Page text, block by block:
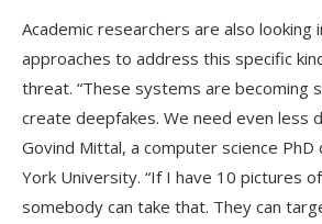
Academic researchers are also
approaches to address this specific
threat. “These systems are becoming
create deepfakes. We need even less
Govind Mittal, a computer science
York University. “If I have 10 pictures
somebody can take that. They can